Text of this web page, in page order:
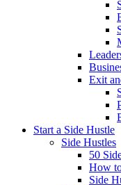
Exit
Start a Side Hustle
Side Hustles
50
How
Side